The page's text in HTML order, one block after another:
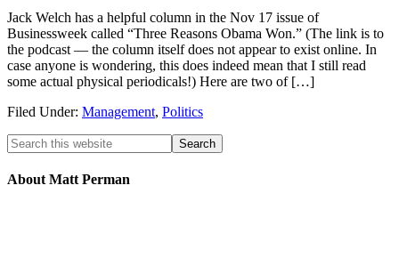
Jack Welch has a helpful column in the Nov 17 issue of
Businessweek called “Three Reasons Obama Won.” (The link is to
the podcast — the column itself does not appear to exist online. In
case anyone is wondering, this does indeed mean that I still read
some actual physical periodicals!) Here are two of […]
Filed Under: Management, Politics
About Matt Perman